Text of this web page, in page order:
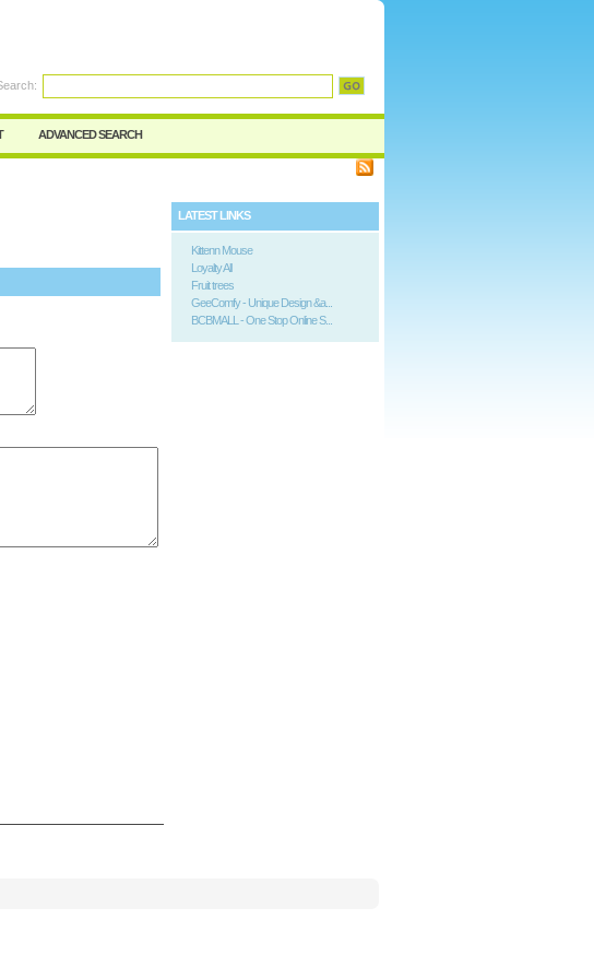
ADVANCED SEARCH
LATEST LINKS
Kittenn Mouse
Loyalty All
Fruit trees
GeeComfy - Unique Design &a...
BCBMALL - One Stop Online S...